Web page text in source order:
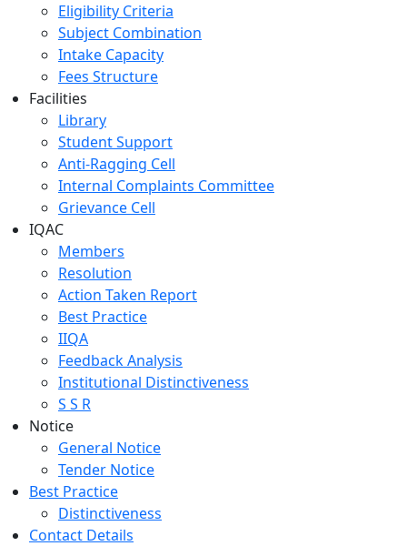
Eligibility Criteria
Subject Combination
Intake Capacity
Fees Structure
Facilities
Library
Student Support
Anti-Ragging Cell
Internal Complaints Committee
Grievance Cell
IQAC
Members
Resolution
Action Taken Report
Best Practice
IIQA
Feedback Analysis
Institutional Distinctiveness
S S R
Notice
General Notice
Tender Notice
Best Practice
Distinctiveness
Contact Details